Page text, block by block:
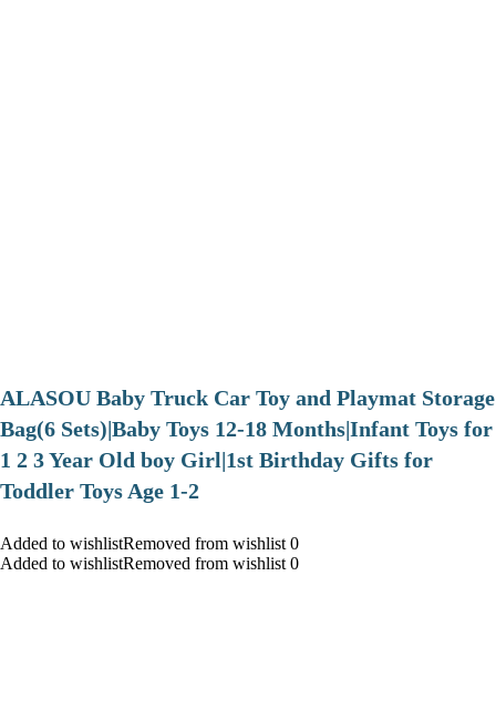
ALASOU Baby Truck Car Toy and Playmat Storage
Bag(6 Sets)|Baby Toys 12-18 Months|Infant Toys for
1 2 3 Year Old boy Girl|1st Birthday Gifts for
Toddler Toys Age 1-2
Added to wishlistRemoved from wishlist 0
Added to wishlistRemoved from wishlist 0